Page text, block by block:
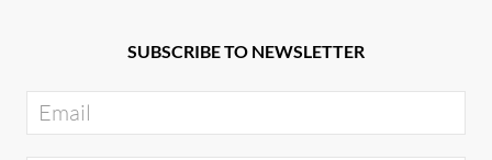
SUBSCRIBE TO NEWSLETTER